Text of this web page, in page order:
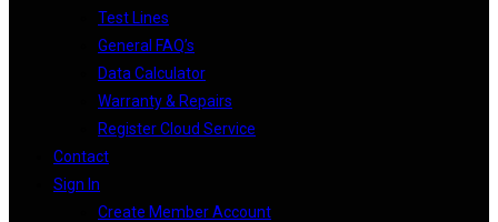
Test Lines
General FAQ’s
Data Calculator
Warranty & Repairs
Register Cloud Service
Contact
Sign In
Create Member Account